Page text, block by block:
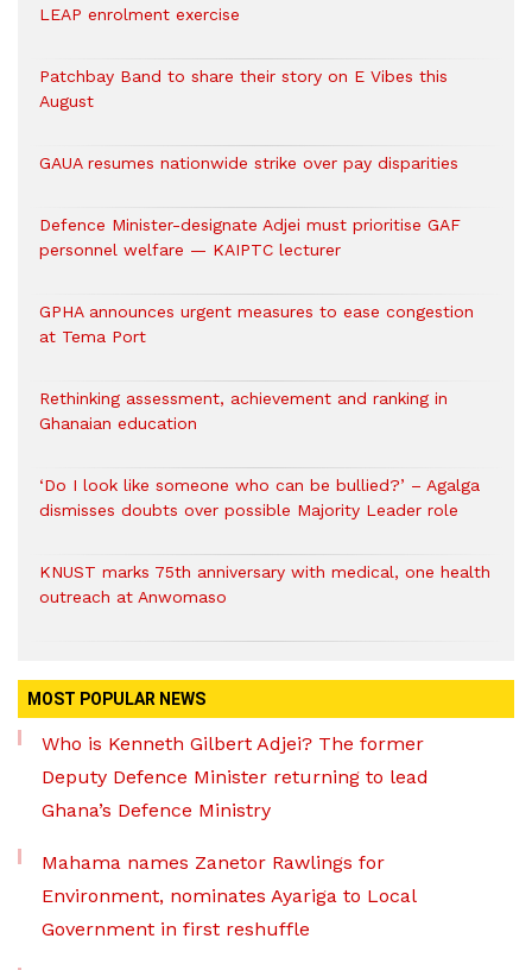
LEAP enrolment exercise
Patchbay Band to share their story on E Vibes this
August
GAUA resumes nationwide strike over pay disparities
Defence Minister-designate Adjei must prioritise GAF
personnel welfare — KAIPTC lecturer
GPHA announces urgent measures to ease congestion
at Tema Port
Rethinking assessment, achievement and ranking in
Ghanaian education
‘Do I look like someone who can be bullied?’ – Agalga
dismisses doubts over possible Majority Leader role
KNUST marks 75th anniversary with medical, one health
outreach at Anwomaso
MOST POPULAR NEWS
Who is Kenneth Gilbert Adjei? The former
Deputy Defence Minister returning to lead
Ghana’s Defence Ministry
Mahama names Zanetor Rawlings for
Environment, nominates Ayariga to Local
Government in first reshuffle